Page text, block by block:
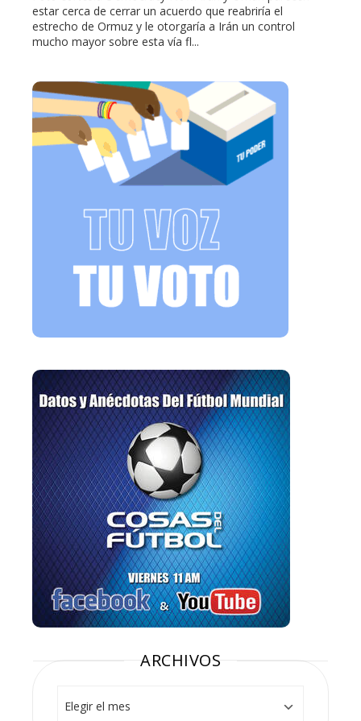
estar cerca de cerrar un acuerdo que reabriría el
estrecho de Ormuz y le otorgaría a Irán un control
mucho mayor sobre esta vía fl...
ARCHIVOS